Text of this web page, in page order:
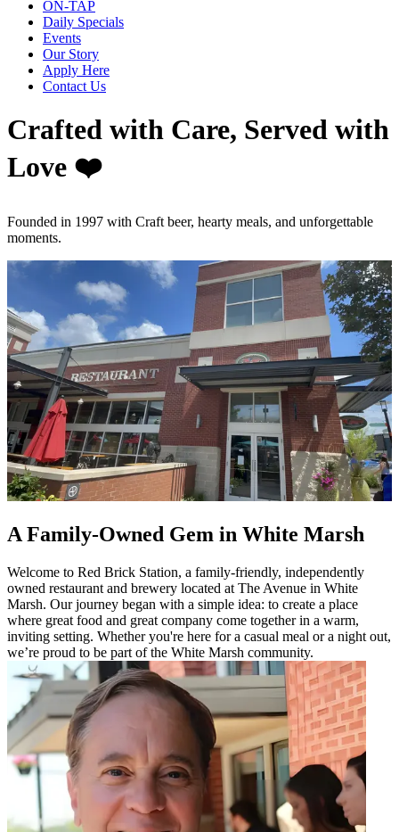
ON-TAP
Daily Specials
Events
Our Story
Apply Here
Contact Us
Crafted with Care, Served with
Love ❤️
Founded in 1997 with Craft beer, hearty meals, and unforgettable
moments.
A Family-Owned Gem in White Marsh
Welcome to Red Brick Station, a family-friendly, independently
owned restaurant and brewery located at The Avenue in White
Marsh. Our journey began with a simple idea: to create a place
where great food and great company come together in a warm,
inviting setting. Whether you're here for a casual meal or a night out,
we’re proud to be part of the White Marsh community.